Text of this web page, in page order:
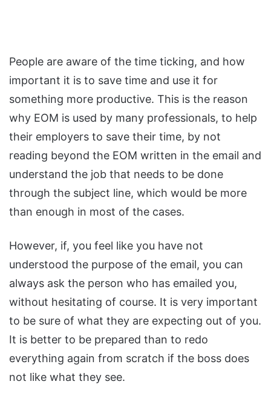
People are aware of the time ticking, and how
important it is to save time and use it for
something more productive. This is the reason
why EOM is used by many professionals, to help
their employers to save their time, by not
reading beyond the EOM written in the email and
understand the job that needs to be done
through the subject line, which would be more
than enough in most of the cases.
However, if, you feel like you have not
understood the purpose of the email, you can
always ask the person who has emailed you,
without hesitating of course. It is very important
to be sure of what they are expecting out of you.
It is better to be prepared than to redo
everything again from scratch if the boss does
not like what they see.